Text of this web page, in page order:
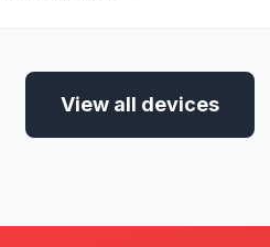
View all devices